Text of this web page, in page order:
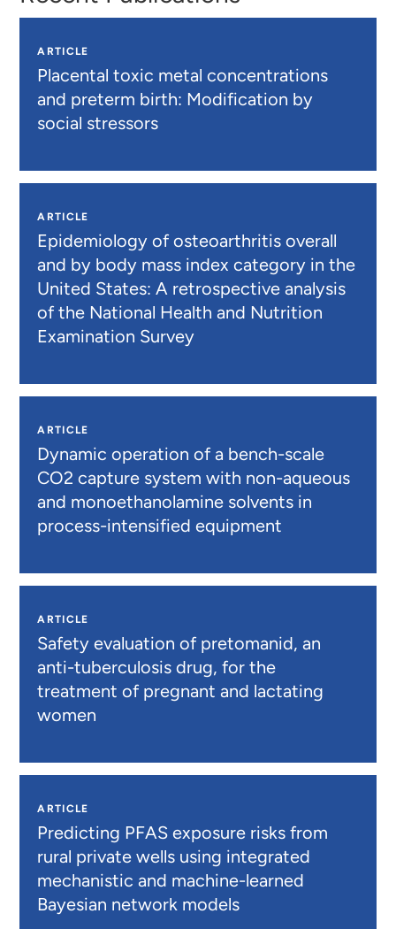
ARTICLE
Placental toxic metal concentrations
and preterm birth: Modification by
social stressors
ARTICLE
Epidemiology of osteoarthritis overall
and by body mass index category in the
United States: A retrospective analysis
of the National Health and Nutrition
Examination Survey
ARTICLE
Dynamic operation of a bench-scale
CO2 capture system with non-aqueous
and monoethanolamine solvents in
process-intensified equipment
ARTICLE
Safety evaluation of pretomanid, an
anti-tuberculosis drug, for the
treatment of pregnant and lactating
women
ARTICLE
Predicting PFAS exposure risks from
rural private wells using integrated
mechanistic and machine-learned
Bayesian network models